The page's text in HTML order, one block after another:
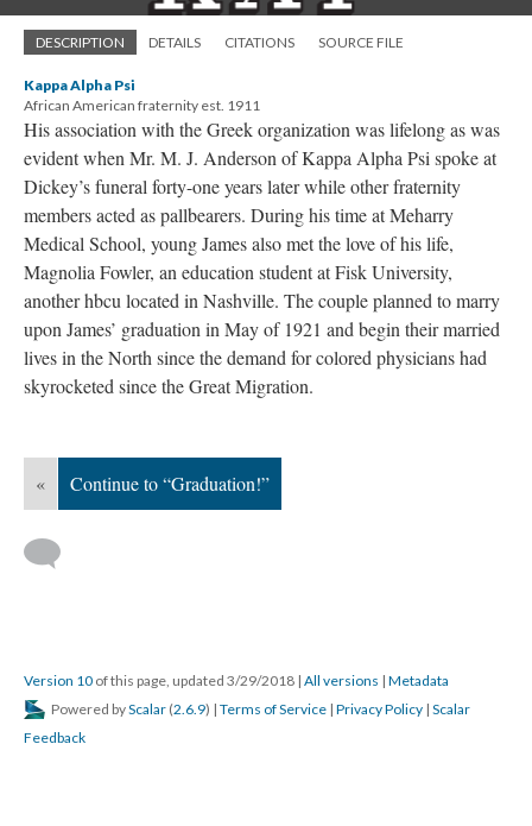
DESCRIPTION DETAILS CITATIONS SOURCE FILE
Kappa Alpha Psi
African American fraternity est. 1911
His association with the Greek organization was lifelong as was
evident when Mr. M. J. Anderson of Kappa Alpha Psi spoke at
Dickey’s funeral forty-one years later while other fraternity
members acted as pallbearers. During his time at Meharry
Medical School, young James also met the love of his life,
Magnolia Fowler, an education student at Fisk University,
another hbcu located in Nashville. The couple planned to marry
upon James’ graduation in May of 1921 and begin their married
lives in the North since the demand for colored physicians had
skyrocketed since the Great Migration.
« Continue to “Graduation!”
Version 10 of this page, updated 3/29/2018 | All versions | Metadata
Powered byScalar (2.6.9) | Terms of Service | Privacy Policy | Scalar
Feedback